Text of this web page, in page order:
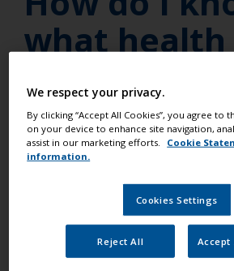
what health
safety
to take
using a
product?
Always read the label and the
for the relevant products before
We respect your privacy.
By clicking “Accept All Cookies”, you agree to
on your device to enhance site navigation,
assist in our marketing efforts.
Cookie
information.
Cookies Settings
Reject All Accept